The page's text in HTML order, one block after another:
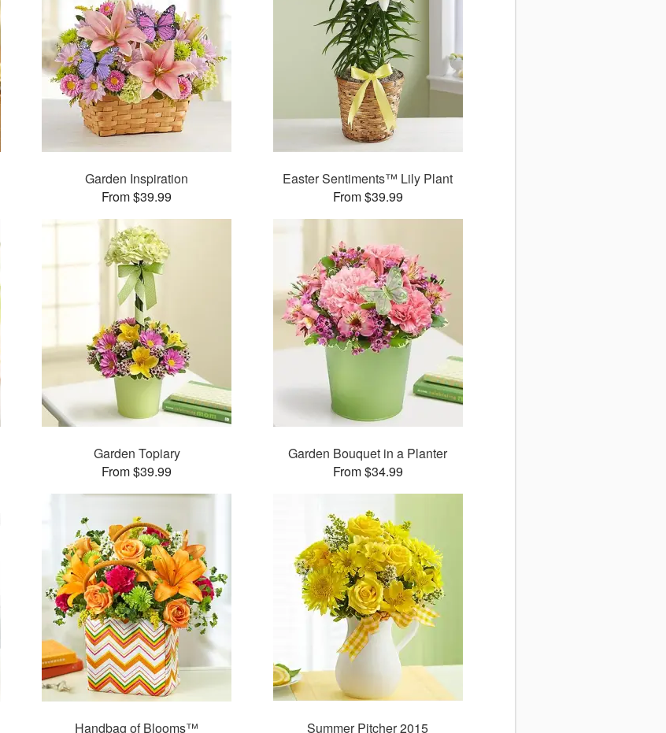
Garden Inspiration
From $39.99
Easter Sentiments™ Lily Plant
From $39.99
Garden Topiary
From $39.99
Garden Bouquet in a Planter
From $34.99
Handbag of Blooms™ Summer Pitcher 2015